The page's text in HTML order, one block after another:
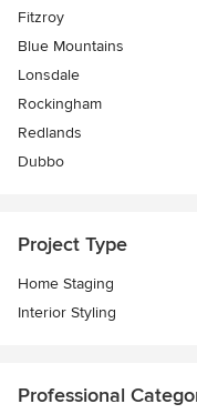
Fitzroy
Blue Mountains
Lonsdale
Rockingham
Redlands
Dubbo
Project Type
Home Staging
Interior Styling
Professional